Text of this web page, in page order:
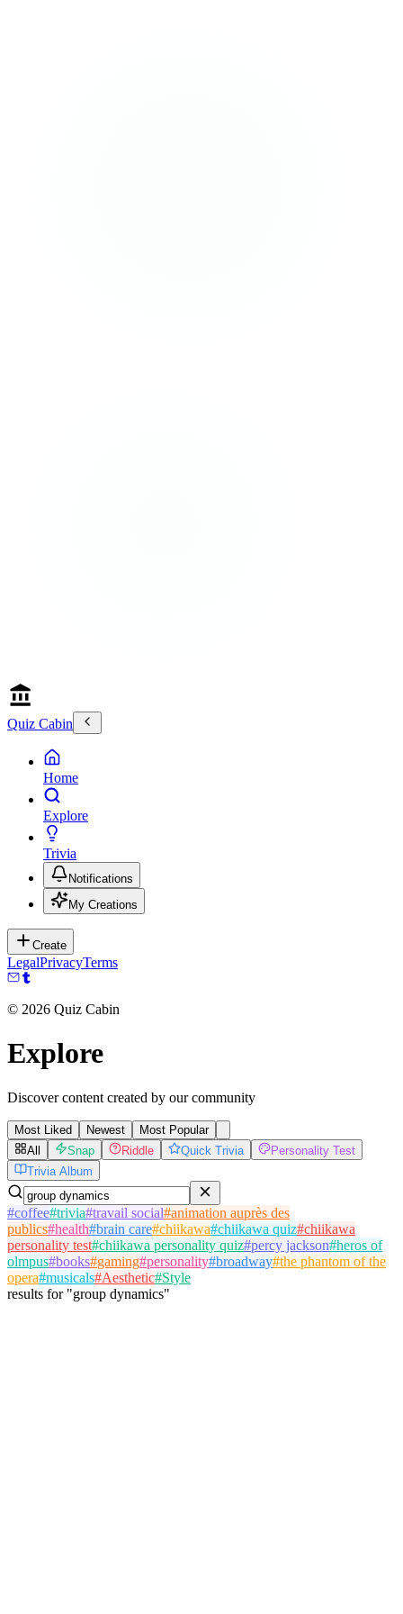
Quiz Cabin
Home
Explore
Trivia
Notifications
My Creations
Create
LegalPrivacyTerms
© 2026 Quiz Cabin
Explore
Discover content created by our community
Most Liked Newest
Most Popular
All
Snap Riddle Quick Trivia
Personality Test
Trivia Album
#coffee#trivia#travail social#animation auprès des
publics#health#brain care#chiikawa#chiikawa quiz#chiikawa
personality test#chiikawa personality quiz#percy jackson#heros of
olmpus#books#gaming#personality#broadway#the phantom of the
opera#musicals#Aesthetic#Style
results for"group dynamics"